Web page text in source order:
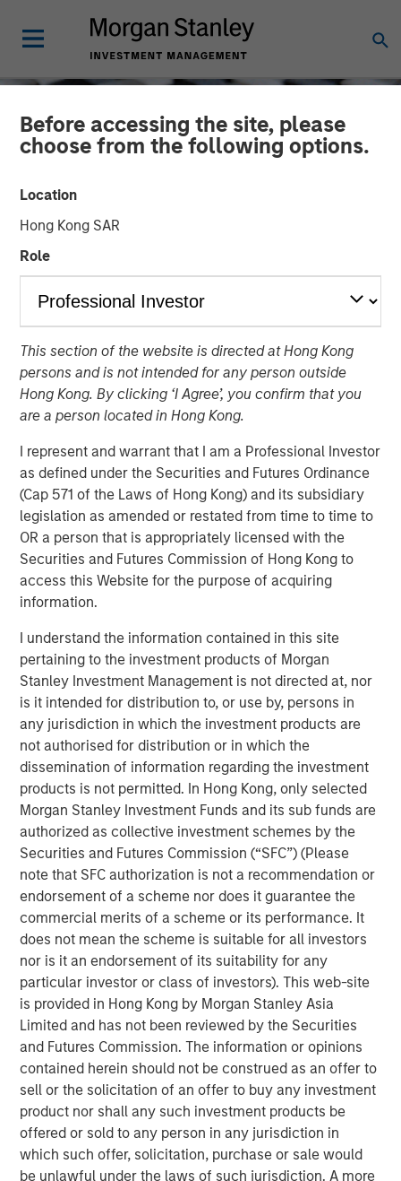
Before accessing the site, please
choose from the following options.
Location
Hong Kong SAR
Role
This section of the website is directed at Hong Kong
persons and is not intended for any person outside
Hong Kong. By clicking ‘I Agree’, you confirm that you
are a person located in Hong Kong.
I represent and warrant that I am a Professional Investor
as defined under the Securities and Futures Ordinance
(Cap 571 of the Laws of Hong Kong) and its subsidiary
legislation as amended or restated from time to time to
OR a person that is appropriately licensed with the
Securities and Futures Commission of Hong Kong to
access this Website for the purpose of acquiring
information.
I understand the information contained in this site
pertaining to the investment products of Morgan
Stanley Investment Management is not directed at, nor
is it intended for distribution to, or use by, persons in
any jurisdiction in which the investment products are
not authorised for distribution or in which the
dissemination of information regarding the investment
products is not permitted. In Hong Kong, only selected
Morgan Stanley Investment Funds and its sub funds are
authorized as collective investment schemes by the
Securities and Futures Commission (“SFC”) (Please
note that SFC authorization is not a recommendation or
endorsement of a scheme nor does it guarantee the
commercial merits of a scheme or its performance. It
does not mean the scheme is suitable for all investors
nor is it an endorsement of its suitability for any
particular investor or class of investors). This web-site
is provided in Hong Kong by Morgan Stanley Asia
Limited and has not been reviewed by the Securities
and Futures Commission. The information or opinions
contained herein should not be construed as an offer to
sell or the solicitation of an offer to buy any investment
product nor shall any such investment products be
offered or sold to any person in any jurisdiction in
which such offer, solicitation, purchase or sale would
be unlawful under the laws of such jurisdiction. A more
Trading Stages in the
Company Life Cycle
26 SEPTEMBER 2023
The Authors
Michael Mauboussin
Managing Director
Dan Callahan, CFA
Vice President
The corporate life cycle captures the stages of a
company's existence, from birth to growth to
maturation to eventual decline.
Understanding where a company is in its life cycle
is helpful for assessing capital allocation, the cost
of financing, corporate governance, and valuation.
In this report, we build on a framework for
establishing stages within the life cycle and
describe how to use the statement of cash flows to
place companies in the appropriate stage.
We then show the average characteristics of
companies in each stage, their rates of transition
from one stage to another, and the historical
average shareholder returns for companies in each
transition cohort.